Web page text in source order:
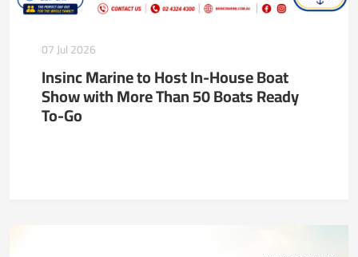
07 Jul 2026
Insinc Marine to Host In-House Boat
Show with More Than 50 Boats Ready
To-Go